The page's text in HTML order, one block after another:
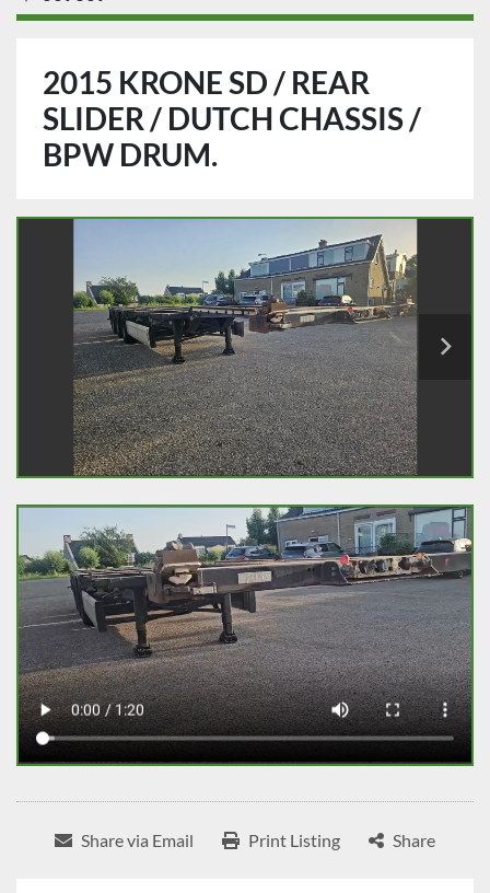
2015 KRONE SD / REAR
SLIDER / DUTCH CHASSIS /
BPW DRUM.
Share via Email Print Listing Share